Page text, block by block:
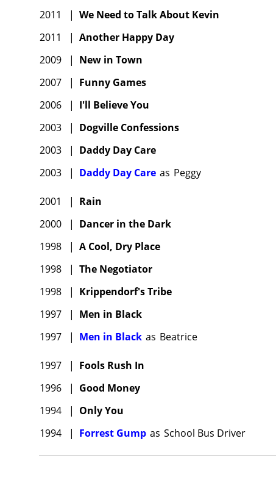
2011
| We Need to Talk About Kevin
2011
| Another Happy Day
2009
| New in Town
2007
| Funny Games
2006
| I'll Believe You
2003
| Dogville Confessions
2003
| Daddy Day Care
2003
| Daddy Day Care as Peggy
2001 | Rain
2000
| Dancer in the Dark
1998
| A Cool, Dry Place
1998
| The Negotiator
1998
| Krippendorf's Tribe
1997
| Men in Black
1997
| Men in Black as Beatrice
1997 | Fools Rush In
1996
| Good Money
1994
| Only You
1994
| Forrest Gump as School Bus Driver